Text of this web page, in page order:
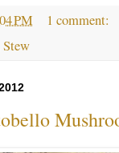
PM
1 comment:
Stew